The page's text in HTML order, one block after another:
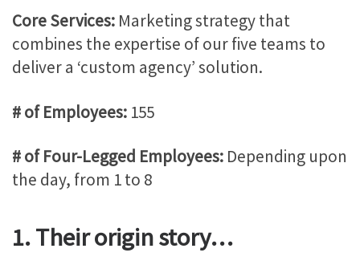
Core Services: Marketing strategy that
combines the expertise of our five teams to
deliver a ‘custom agency’ solution.
# of Employees: 155
# of Four-Legged Employees: Depending upon
the day, from 1 to 8
1. Their origin story…